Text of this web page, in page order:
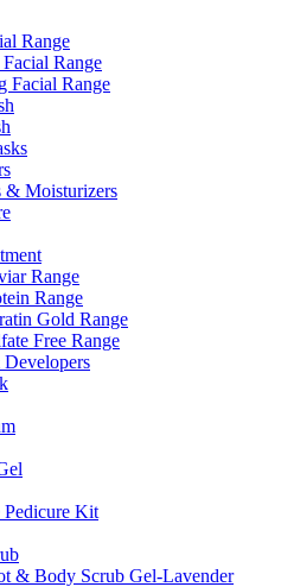
Range
Range
Facial Range
& Moisturizers
Range
Range
Gold Range
Free Range
Pedicure Kit
& Body Scrub Gel-Lavender